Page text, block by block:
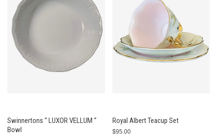
Swinnertons “ LUXOR VELLUM “
Bowl
Royal Albert Teacup Set
$95.00